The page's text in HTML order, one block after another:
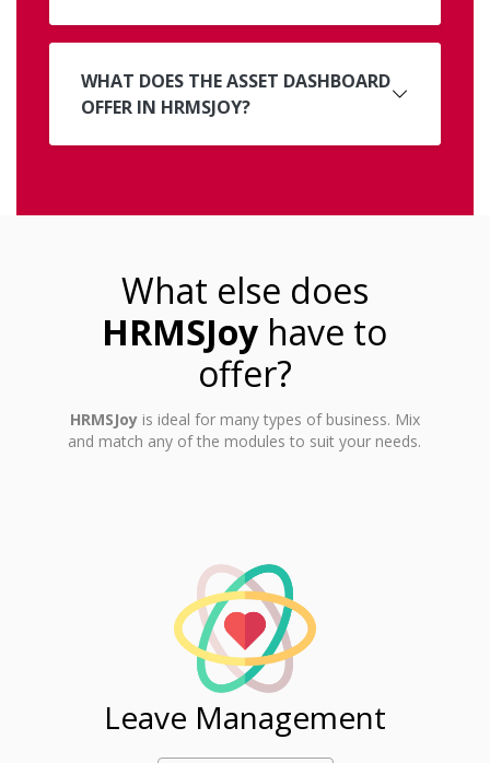
WHAT DOES THE ASSET DASHBOARD
OFFER IN HRMSJOY?
What else does
HRMSJoy have to
offer?
HRMSJoyis ideal for many types of business. Mix
and match any of the modules to suit your needs.
Leave Management